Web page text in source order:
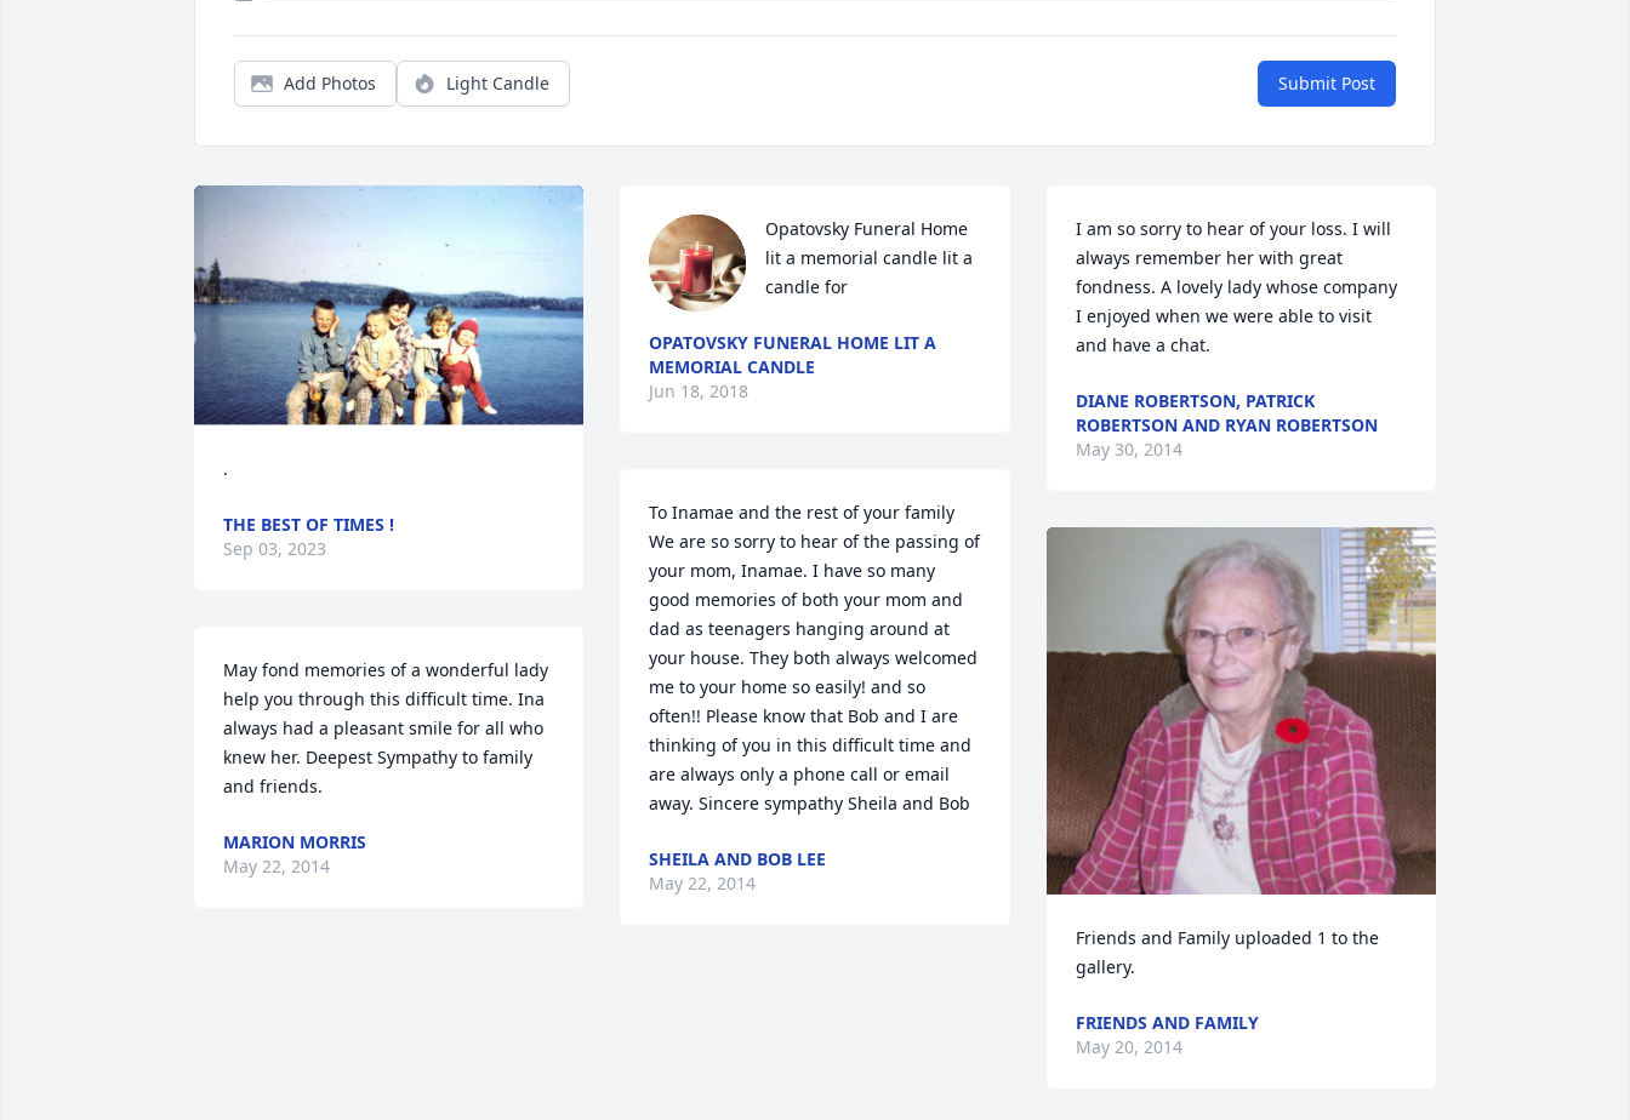
Add Photos Light Candle Submit Post
.
THE BEST OF TIMES !
Sep 03, 2023
May fond memories of a wonderful lady
help you through this difficult time. Ina
always had a pleasant smile for all who
knew her. Deepest Sympathy to family
and friends.
MARION MORRIS
May 22, 2014
Opatovsky Funeral Home
lit a memorial candle lit a
candle for
OPATOVSKY FUNERAL HOME LIT A
MEMORIAL CANDLE
Jun 18, 2018
To Inamae and the rest of your family
We are so sorry to hear of the passing of
your mom, Inamae. I have so many
good memories of both your mom and
dad as teenagers hanging around at
your house. They both always welcomed
me to your home so easily! and so
often!! Please know that Bob and I are
thinking of you in this difficult time and
are always only a phone call or email
away. Sincere sympathy Sheila and Bob
SHEILA AND BOB LEE
May 22, 2014
I am so sorry to hear of your loss. I will
always remember her with great
fondness. A lovely lady whose company
I enjoyed when we were able to visit
and have a chat.
DIANE ROBERTSON, PATRICK
ROBERTSON AND RYAN ROBERTSON
May 30, 2014
Friends and Family uploaded 1 to the
gallery.
FRIENDS AND FAMILY
May 20, 2014